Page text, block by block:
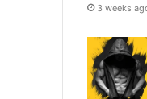
3 weeks